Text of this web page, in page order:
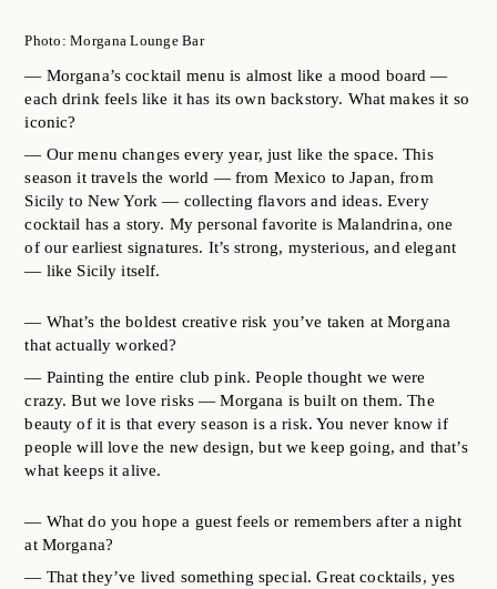
Photo: Morgana Lounge Bar
— Morgana’s cocktail menu is almost like a mood board —
each drink feels like it has its own backstory. What makes it so
iconic?
— Our menu changes every year, just like the space. This
season it travels the world — from Mexico to Japan, from
Sicily to New York — collecting flavors and ideas. Every
cocktail has a story. My personal favorite is Malandrina, one
of our earliest signatures. It’s strong, mysterious, and elegant
— like Sicily itself.
— What’s the boldest creative risk you’ve taken at Morgana
that actually worked?
— Painting the entire club pink. People thought we were
crazy. But we love risks — Morgana is built on them. The
beauty of it is that every season is a risk. You never know if
people will love the new design, but we keep going, and that’s
what keeps it alive.
— What do you hope a guest feels or remembers after a night
at Morgana?
— That they’ve lived something special. Great cocktails, yes